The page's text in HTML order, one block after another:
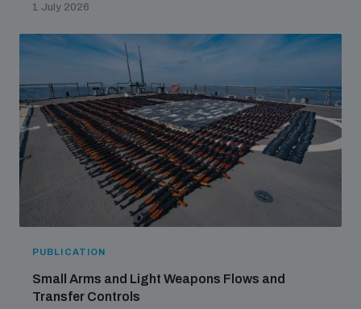
1 July 2026
PUBLICATION
Small Arms and Light Weapons Flows and
Transfer Controls